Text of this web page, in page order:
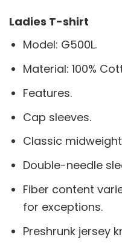
Ladies T-shirt
Model: G500L.
Material: 100%
Features.
Cap sleeves.
Classic
Double-needle
Fiber content
for exceptions.
Preshrunk jersey